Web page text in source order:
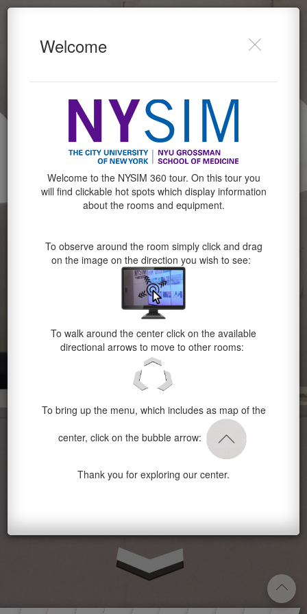
Welcome
Welcome to the NYSIM 360 tour. On this tour you
will find clickable hot spots which display information
about the rooms and equipment.
To observe around the room simply click and drag
on the image on the direction you wish to see:
To walk around the center click on the available
directional arrows to move to other rooms:
To bring up the menu, which includes as map of the
center, click on the bubble arrow:
Thank you for exploring our center.
Gyroscope on this device?
Powered by Lapentor - the best Virtual Tour Software